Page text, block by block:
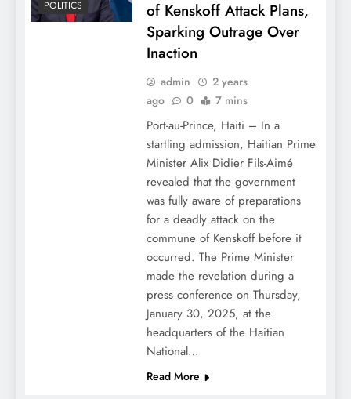
POLITICS
of Kenskoff Attack Plans,
Sparking Outrage Over
Inaction
admin
2 years
ago
0 7 mins
Port-au-Prince, Haiti – In a
startling admission, Haitian Prime
Minister Alix Didier Fils-Aimé
revealed that the government
was fully aware of preparations
for a deadly attack on the
commune of Kenskoff before it
occurred. The Prime Minister
made the revelation during a
press conference on Thursday,
January 30, 2025, at the
headquarters of the Haitian
National…
Read More